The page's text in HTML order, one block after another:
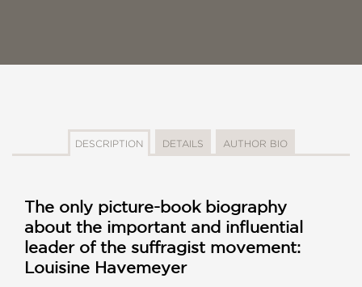
DESCRIPTION DETAILS AUTHOR BIO
The only picture-book biography
about the important and influential
leader of the suffragist movement:
Louisine Havemeyer